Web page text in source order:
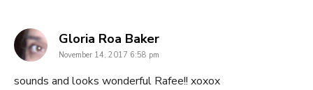
Gloria Roa Bakersays:
November 14, 2017 6:58 pm
sounds and looks wonderful Rafee!! xoxox